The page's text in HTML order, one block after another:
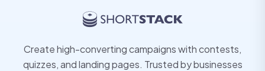
Create high-converting campaigns with contests,
quizzes, and landing pages. Trusted by businesses